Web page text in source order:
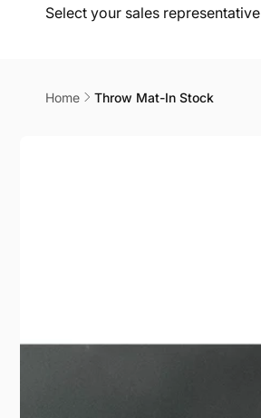
Select your sales representative
Home Throw Mat-In Stock